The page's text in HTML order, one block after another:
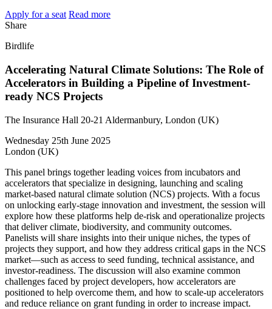
Apply for a seat Read more
Share
Birdlife
Accelerating Natural Climate Solutions: The Role of
Accelerators in Building a Pipeline of Investment-
ready NCS Projects
The Insurance Hall 20-21 Aldermanbury, London (UK)
Wednesday 25th June 2025
London (UK)
This panel brings together leading voices from incubators and
accelerators that specialize in designing, launching and scaling
market-based natural climate solution (NCS) projects. With a focus
on unlocking early-stage innovation and investment, the session will
explore how these platforms help de-risk and operationalize projects
that deliver climate, biodiversity, and community outcomes.
Panelists will share insights into their unique niches, the types of
projects they support, and how they address critical gaps in the NCS
market—such as access to seed funding, technical assistance, and
investor-readiness. The discussion will also examine common
challenges faced by project developers, how accelerators are
positioned to help overcome them, and how to scale-up accelerators
and reduce reliance on grant funding in order to increase impact.